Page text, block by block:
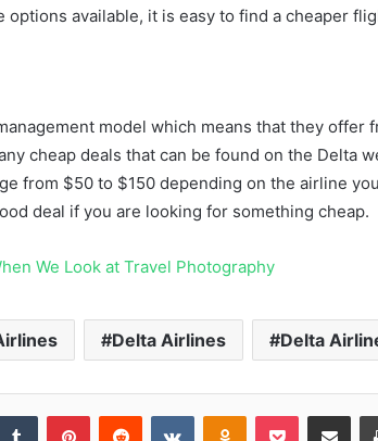
available, it is easy to find a cheaper
model which means that they offer
cheap deals that can be found on the Delta
from $50 to $150 depending on the airline
deal if you are looking for something cheap.
We Look at Travel Photography
Delta Airlines Delta
Tumblr PinterestReddit VKontakteOdnoklassniki
Pocket Share via